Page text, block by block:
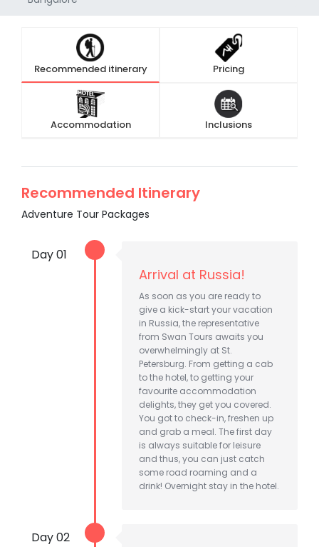
Recommended itinerary Pricing
Accommodation Inclusions
Recommended Itinerary
Adventure Tour Packages
Day 01
Arrival at Russia!
As soon as you are ready to
give a kick-start your vacation
in Russia, the representative
from Swan Tours awaits you
overwhelmingly at St.
Petersburg. From getting a cab
to the hotel, to getting your
favourite accommodation
delights, they get you covered.
You got to check-in, freshen up
and grab a meal. The first day
is always suitable for leisure
and thus, you can just catch
some road roaming and a
drink! Overnight stay in the hotel.
Day 02